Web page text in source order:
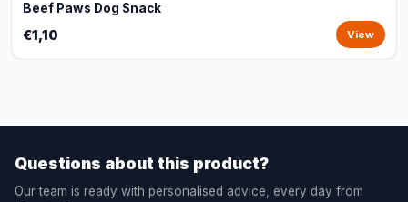
Beef Paws Dog Snack
€1,10 View
Questions about this product?
Our team is ready with personalised advice, every day from